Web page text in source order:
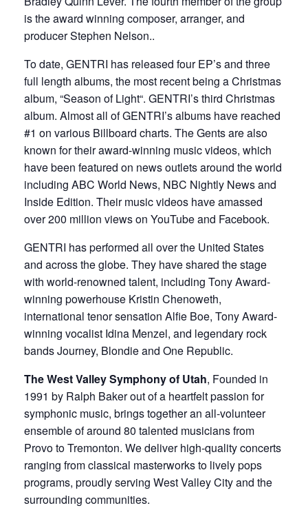
is the award winning composer, arranger, and
producer Stephen Nelson..
To date, GENTRI has released four EP’s and three
full length albums, the most recent being a Christmas
album, “Season of Light“. GENTRI’s third Christmas
album. Almost all of GENTRI’s albums have reached
#1 on various Billboard charts. The Gents are also
known for their award-winning music videos, which
have been featured on news outlets around the world
including ABC World News, NBC Nightly News and
Inside Edition. Their music videos have amassed
over 200 million views on YouTube and Facebook.
GENTRI has performed all over the United States
and across the globe. They have shared the stage
with world-renowned talent, including Tony Award-
winning powerhouse Kristin Chenoweth,
international tenor sensation Alfie Boe, Tony Award-
winning vocalist Idina Menzel, and legendary rock
bands Journey, Blondie and One Republic.
The West Valley Symphony of Utah, Founded in
1991 by Ralph Baker out of a heartfelt passion for
symphonic music, brings together an all-volunteer
ensemble of around 80 talented musicians from
Provo to Tremonton. We deliver high-quality concerts
ranging from classical masterworks to lively pops
programs, proudly serving West Valley City and the
surrounding communities.